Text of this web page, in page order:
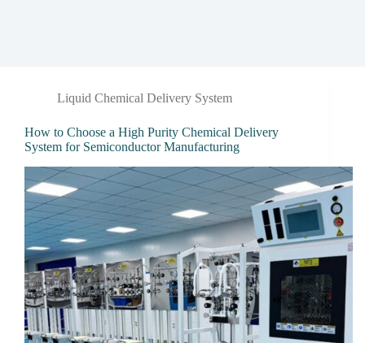
Liquid Chemical Delivery System
How to Choose a High Purity Chemical Delivery
System for Semiconductor Manufacturing